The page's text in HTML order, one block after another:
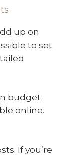
up on
to set
budget
online.
If you’re